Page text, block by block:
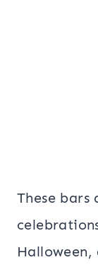
These